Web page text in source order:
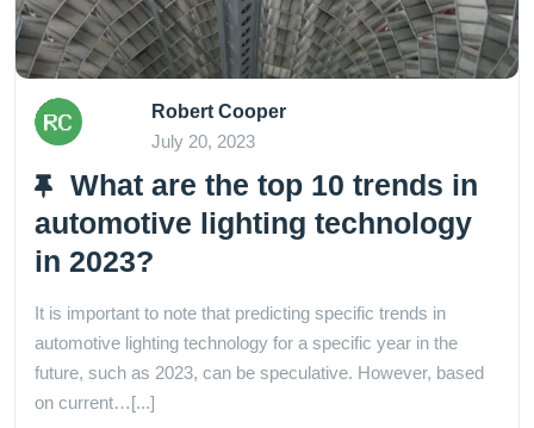
Robert Cooper
July 20, 2023
What are the top 10 trends in
automotive lighting technology
in 2023?
It is important to note that predicting specific trends in
automotive lighting technology for a specific year in the
future, such as 2023, can be speculative. However, based
on current…[...]